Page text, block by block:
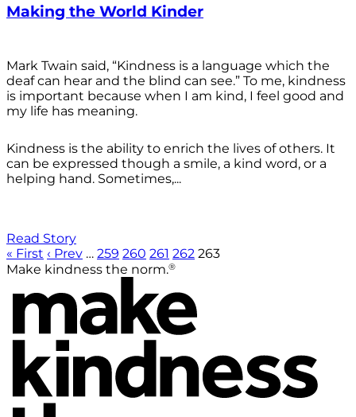
Making the World Kinder
Mark Twain said, “Kindness is a language which the
deaf can hear and the blind can see.” To me, kindness
is important because when I am kind, I feel good and
my life has meaning.
Kindness is the ability to enrich the lives of others. It
can be expressed though a smile, a kind word, or a
helping hand. Sometimes,...
Read Story
« First ‹ Prev … 259 260 261 262 263
Make kindness the norm.®